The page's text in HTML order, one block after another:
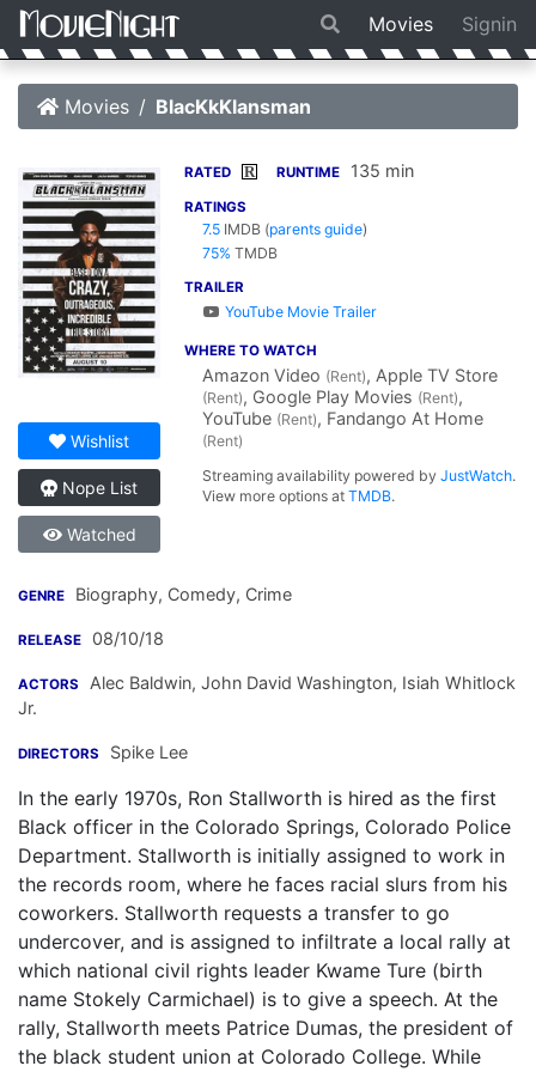
Movies Signin
Movies BlacKkKlansman
Wishlist
Nope List
Watched
RATED R RUNTIME 135 min
RATINGS
7.5 IMDB (parents guide)
75% TMDB
TRAILER
YouTube Movie Trailer
WHERE TO WATCH
Amazon Video (Rent), Apple TV Store
(Rent), Google Play Movies (Rent),
YouTube (Rent), Fandango At Home
(Rent)
Streaming availability powered byJustWatch.
View more options atTMDB.
GENRE Biography, Comedy, Crime
RELEASE 08/10/18
ACTORS Alec Baldwin, John David Washington, Isiah Whitlock
Jr.
DIRECTORS Spike Lee
In the early 1970s, Ron Stallworth is hired as the first
Black officer in the Colorado Springs, Colorado Police
Department. Stallworth is initially assigned to work in
the records room, where he faces racial slurs from his
coworkers. Stallworth requests a transfer to go
undercover, and is assigned to infiltrate a local rally at
which national civil rights leader Kwame Ture (birth
name Stokely Carmichael) is to give a speech. At the
rally, Stallworth meets Patrice Dumas, the president of
the black student union at Colorado College. While